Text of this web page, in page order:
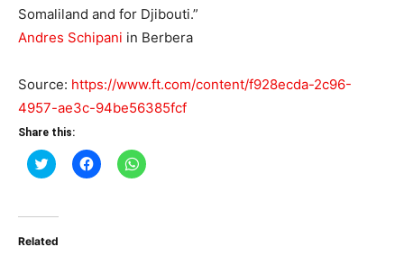
Somaliland and for Djibouti.”
Andres Schipani in Berbera
Source: https://www.ft.com/content/f928ecda-2c96-
4957-ae3c-94be56385fcf
Share this:
Click
to
(Opens
new
Click
to
Click
to
Related